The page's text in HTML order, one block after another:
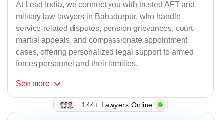
At Lead India, we connect you with trusted AFT and
military law lawyers in Bahadurpur, who handle
service-related disputes, pension grievances, court-
martial appeals, and compassionate appointment
cases, offering personalized legal support to armed
forces personnel and their families.
See more
144+ Lawyers Online